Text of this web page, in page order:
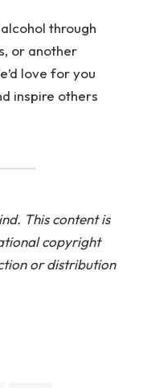
through
or another
love for you
inspire others
This content is
copyright
or distribution